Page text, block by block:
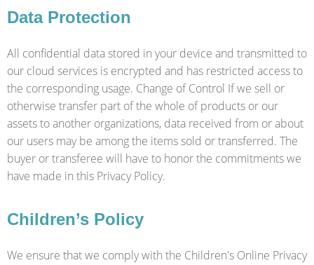
Data Protection
All confidential data stored in your device and transmitted to
our cloud services is encrypted and has restricted access to
the corresponding usage. Change of Control If we sell or
otherwise transfer part of the whole of products or our
assets to another organizations, data received from or about
our users may be among the items sold or transferred. The
buyer or transferee will have to honor the commitments we
have made in this Privacy Policy.
Children’s Policy
We ensure that we comply with the Children's Online Privacy